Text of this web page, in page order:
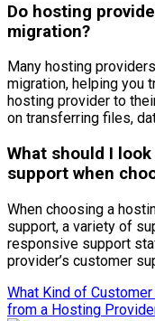
Do hosting
migration?
Many hosting
migration, helping you
hosting provider to
on transferring files,
What should I
support when
When choosing a
support, a variety of
responsive support
provider’s customer
What Kind of
from a Hosting